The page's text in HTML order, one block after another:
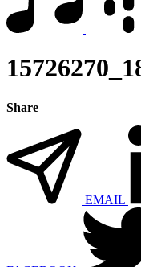
Share
EMAIL